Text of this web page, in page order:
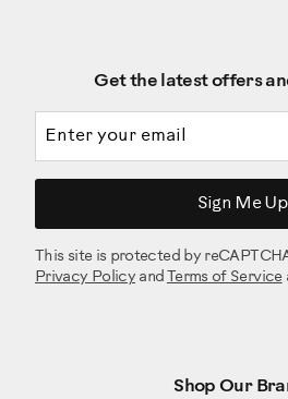
Get the latest offers
Sign Me
This site is protected by
Privacy Policy and Terms of Service
Shop Our